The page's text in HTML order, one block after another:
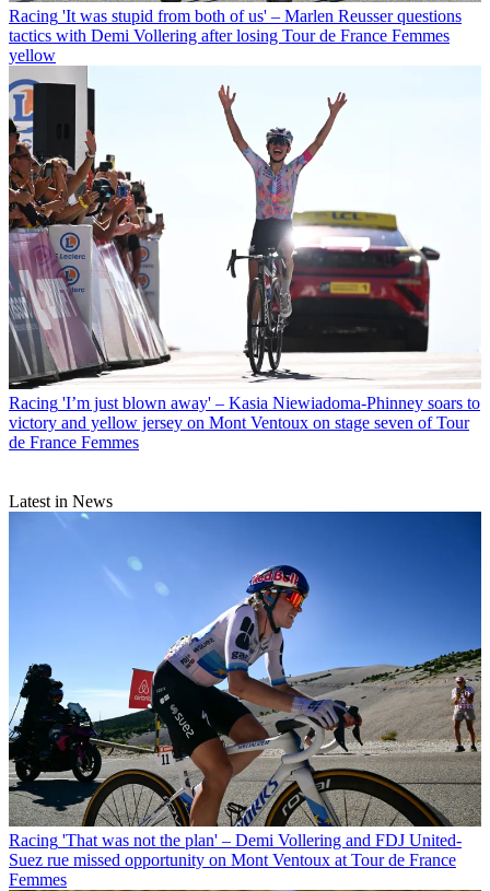
Racing 'It was stupid from both of us' – Marlen Reusser questions
tactics with Demi Vollering after losing Tour de France Femmes
yellow
Racing 'I’m just blown away' – Kasia Niewiadoma-Phinney soars to
victory and yellow jersey on Mont Ventoux on stage seven of Tour
de France Femmes
Latest in News
Racing 'That was not the plan' – Demi Vollering and FDJ United-
Suez rue missed opportunity on Mont Ventoux at Tour de France
Femmes